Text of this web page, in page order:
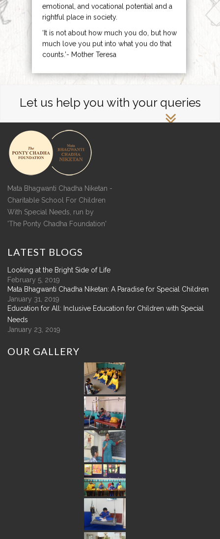
emotional, and vocational potential and a
rightful place in society.
‘It is not about how much you do, but how
much love you put into what you do that
counts.’- Mother Teresa
Let us help you with your queries
Mata Bhagwanti Chadha Niketan -
Charitable School For Children
With Special Needs, run by
'The Ponty Chadha Foundation'
LATEST BLOGS
Looking at the Bright Side of Life
February 5, 2019
Mata Bhagwanti Chadha Niketan: A Paradise for Special Children
January 31, 2019
Education for All: Inclusive Education for Children with Special
Needs
January 23, 2019
OUR GALLERY